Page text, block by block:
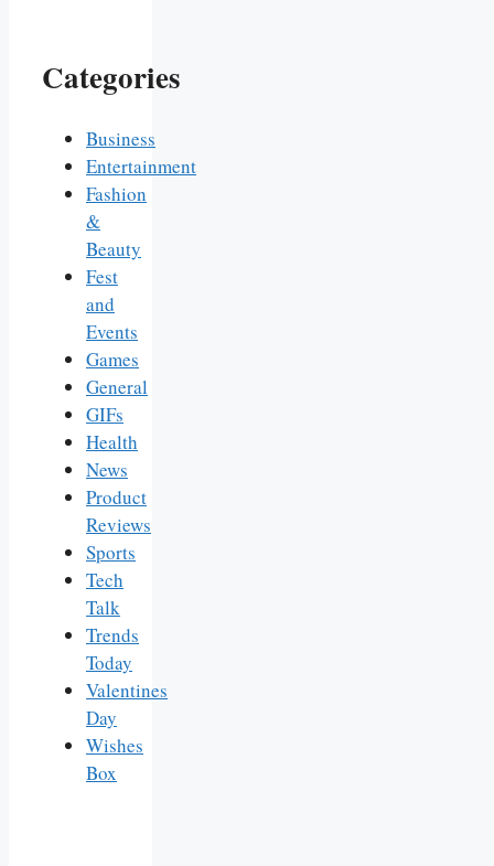
Categories
Business
Entertainment
Fashion
&
Beauty
Fest
and
Events
Games
General
GIFs
Health
News
Product
Reviews
Sports
Tech
Talk
Trends
Today
Valentines
Day
Wishes
Box